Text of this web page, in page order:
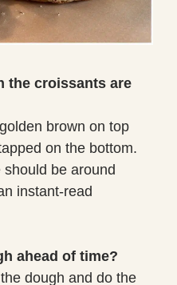
the croissants are
brown on top
on the bottom.
be around
instant-read
ahead of time?
dough and do the